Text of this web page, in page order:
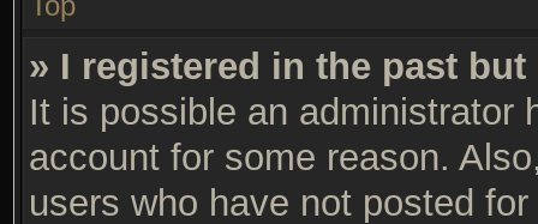
» I registered in the past
It is possible an administrator
account for some reason.
users who have not posted